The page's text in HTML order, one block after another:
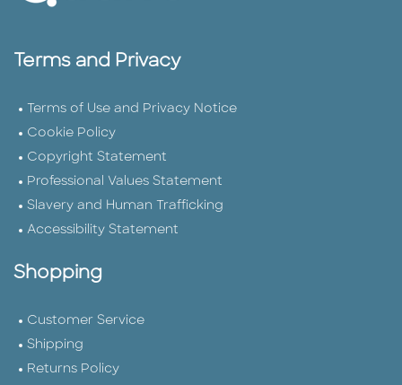
Terms and Privacy
Terms of Use and Privacy Notice
Cookie Policy
Copyright Statement
Professional Values Statement
Slavery and Human Trafficking
Accessibility Statement
Shopping
Customer Service
Shipping
Returns Policy